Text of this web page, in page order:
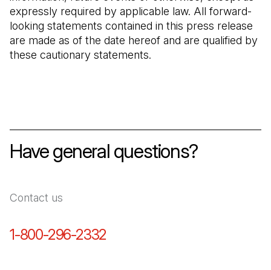
expressly required by applicable law. All forward-
looking statements contained in this press release
are made as of the date hereof and are qualified by
these cautionary statements.
Have general questions?
Contact us
1-800-296-2332